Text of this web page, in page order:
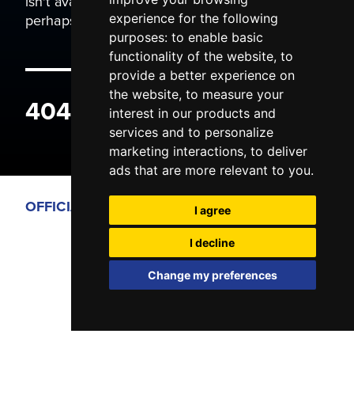
experience for the following
purposes: to enable basic
functionality of the website, to
provide a better experience on
the website, to measure your
interest in our products and
services and to personalize
marketing interactions, to deliver
ads that are more relevant to you.
I agree
I decline
Change my preferences
perhaps you typed the wrong address.
404 ERROR
OFFICIAL PARTNERS